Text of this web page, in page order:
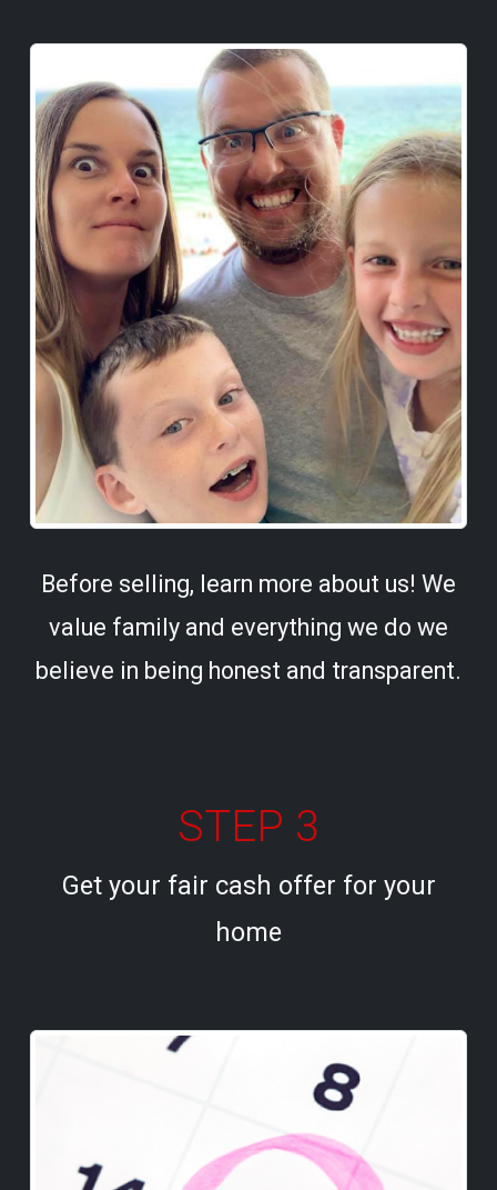
Before selling, learn more about us! We
value family and everything we do we
believe in being honest and transparent.
STEP 3
Get your fair cash offer for your
home